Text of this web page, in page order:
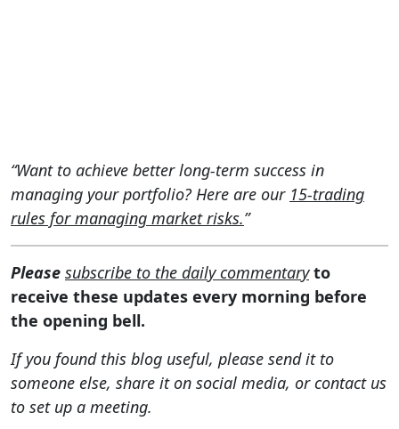
“Want to achieve better long-term success in
managing your portfolio? Here are our 15-trading
rules for managing market risks.”
Please subscribe to the daily commentary to
receive these updates every morning before
the opening bell.
If you found this blog useful, please send it to
someone else, share it on social media, or contact us
to set up a meeting.